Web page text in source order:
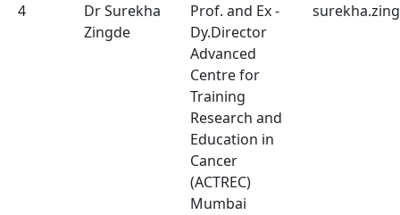
4
Dr Surekha
Zingde
Prof. and Ex -
Dy.Director
Advanced
Centre for
Training
Research and
Education in
Cancer
(ACTREC)
Mumbai